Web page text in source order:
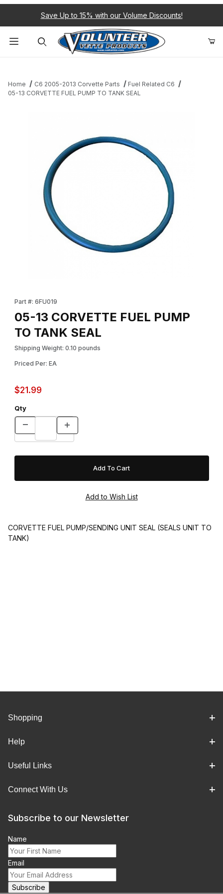
Save Up to 15% with our Volume Discounts!
Home C6 2005-2013 Corvette Parts
Fuel Related C6
05-13 CORVETTE FUEL PUMP TO TANK SEAL
Part #: 6FU019
05-13 CORVETTE FUEL PUMP
TO TANK SEAL
Shipping Weight: 0.10 pounds
Priced Per: EA
$21.99
Qty
CORVETTE FUEL PUMP/SENDING UNIT SEAL (SEALS UNIT TO
TANK)
Shopping
Help
Useful Links
Connect With Us
Subscribe to our Newsletter
Name
Email